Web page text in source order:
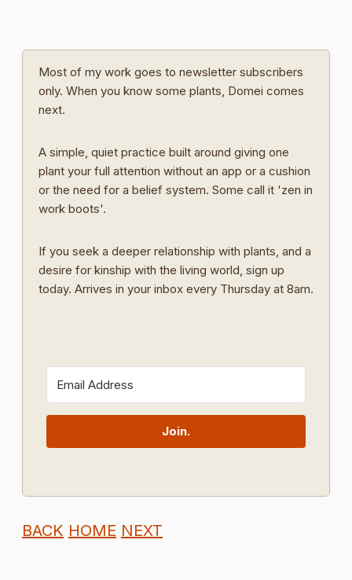
Most of my work goes to newsletter subscribers
only. When you know some plants, Domei comes
next.
A simple, quiet practice built around giving one
plant your full attention without an app or a cushion
or the need for a belief system. Some call it 'zen in
work boots'.
If you seek a deeper relationship with plants, and a
desire for kinship with the living world, sign up
today. Arrives in your inbox every Thursday at 8am.
Join.
BACK HOME NEXT